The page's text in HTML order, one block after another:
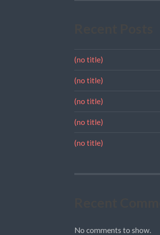
(no title)
(no title)
(no title)
(no title)
(no title)
No comments to show.